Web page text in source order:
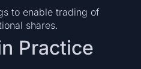
to enable trading of
shares.
Practice